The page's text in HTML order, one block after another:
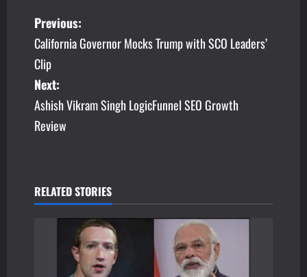
P
o
s
t
n
v
Previous:
California Governor Mocks Trump with SCO Leaders’
Clip
Next:
Ashish Vikram Singh LogicFunnel SEO Growth
Review
RELATED STORIES